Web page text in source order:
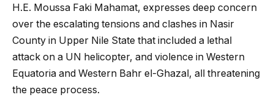
H.E. Moussa Faki Mahamat, expresses deep concern
over the escalating tensions and clashes in Nasir
County in Upper Nile State that included a lethal
attack on a UN helicopter, and violence in Western
Equatoria and Western Bahr el-Ghazal, all threatening
the peace process.